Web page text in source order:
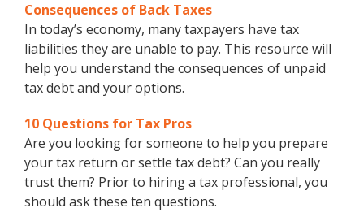
Consequences of Back Taxes
In today’s economy, many taxpayers have tax
liabilities they are unable to pay. This resource will
help you understand the consequences of unpaid
tax debt and your options.
10 Questions for Tax Pros
Are you looking for someone to help you prepare
your tax return or settle tax debt? Can you really
trust them? Prior to hiring a tax professional, you
should ask these ten questions.